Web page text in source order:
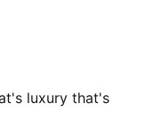
luxury that's